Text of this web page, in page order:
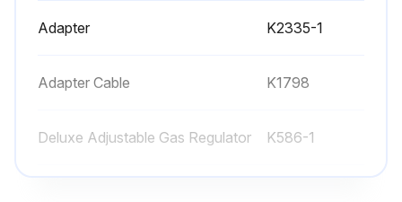
Adapter K2335-1
Adapter Cable K1798
Deluxe Adjustable Gas Regulator K586-1